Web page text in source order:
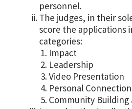
personnel.
The judges, in their
score the applications
categories:
Impact
Leadership
Video Presentation
Personal Connection
Community